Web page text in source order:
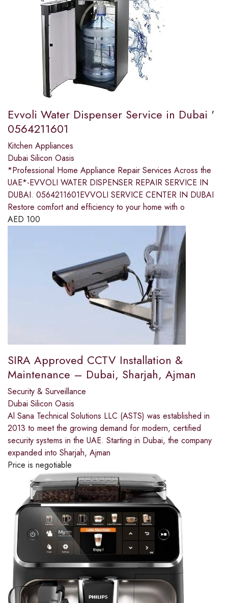
Evvoli Water Dispenser Service in Dubai '
0564211601
Kitchen Appliances
Dubai Silicon Oasis
*Professional Home Appliance Repair Services Across the
UAE*-EVVOLI WATER DISPENSER REPAIR SERVICE IN
DUBAI. 0564211601EVVOLI SERVICE CENTER IN DUBAI
Restore comfort and efficiency to your home with o
AED 100
SIRA Approved CCTV Installation &
Maintenance – Dubai, Sharjah, Ajman
Security & Surveillance
Dubai Silicon Oasis
Al Sana Technical Solutions LLC (ASTS) was established in
2013 to meet the growing demand for modern, certified
security systems in the UAE. Starting in Dubai, the company
expanded into Sharjah, Ajman
Price is negotiable